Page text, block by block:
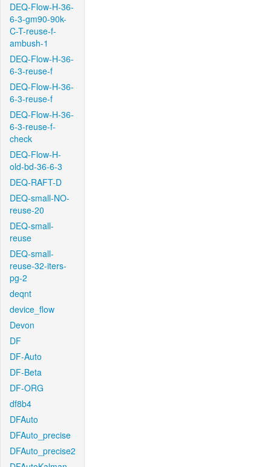
DEQ-Flow-H-36-
6-3-gm90-90k-
C-T-reuse-f-
ambush-1
DEQ-Flow-H-36-
6-3-reuse-f
DEQ-Flow-H-36-
6-3-reuse-f
DEQ-Flow-H-36-
6-3-reuse-f-
check
DEQ-Flow-H-
old-bd-36-6-3
DEQ-RAFT-D
DEQ-small-NO-
reuse-20
DEQ-small-
reuse
DEQ-small-
reuse-32-iters-
pg-2
deqnt
device_flow
Devon
DF
DF-Auto
DF-Beta
DF-ORG
df8b4
DFAuto
DFAuto_precise
DFAuto_precise2